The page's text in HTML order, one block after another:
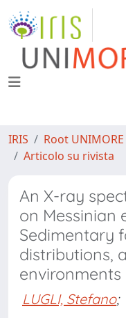
IRIS Root UNIMORE
Articolo su rivista
An X-ray
on Messinian
Sedimentary
distributions,
environments
LUGLI, Stefano;